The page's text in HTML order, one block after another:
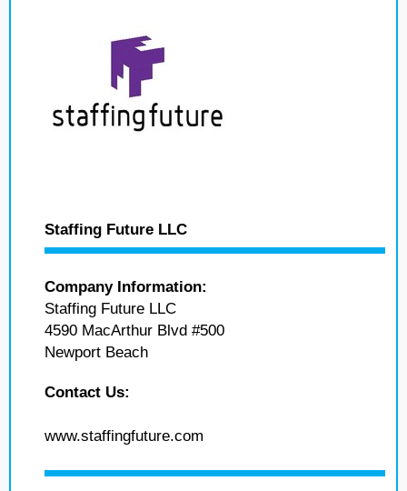
Staffing Future LLC
Company Information:
Staffing Future LLC
4590 MacArthur Blvd #500
Newport Beach
Contact Us:
www.staffingfuture.com